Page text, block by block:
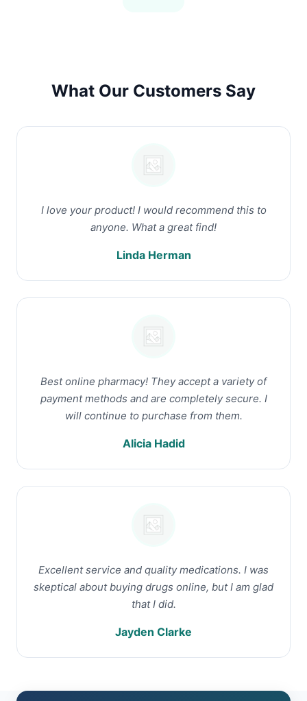
What Our Customers Say
I love your product! I would recommend this to
anyone. What a great find!
Linda Herman
Best online pharmacy! They accept a variety of
payment methods and are completely secure. I
will continue to purchase from them.
Alicia Hadid
Excellent service and quality medications. I was
skeptical about buying drugs online, but I am glad
that I did.
Jayden Clarke